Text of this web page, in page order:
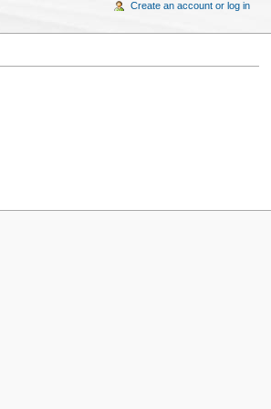
Create an account or log in